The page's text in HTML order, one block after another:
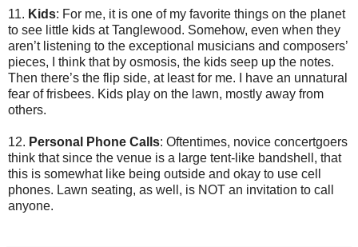
11. Kids: For me, it is one of my favorite things on the planet
to see little kids at Tanglewood. Somehow, even when they
aren’t listening to the exceptional musicians and composers’
pieces, I think that by osmosis, the kids seep up the notes.
Then there’s the flip side, at least for me. I have an unnatural
fear of frisbees. Kids play on the lawn, mostly away from
others.
12. Personal Phone Calls: Oftentimes, novice concertgoers
think that since the venue is a large tent-like bandshell, that
this is somewhat like being outside and okay to use cell
phones. Lawn seating, as well, is NOT an invitation to call
anyone.